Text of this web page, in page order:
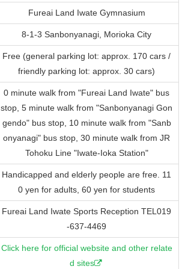
Fureai Land Iwate Gymnasium
8-1-3 Sanbonyanagi, Morioka City
Free (general parking lot: approx. 170 cars /
friendly parking lot: approx. 30 cars)
0 minute walk from "Fureai Land Iwate" bus
stop, 5 minute walk from "Sanbonyanagi Gon
gendo" bus stop, 10 minute walk from "Sanb
onyanagi" bus stop, 30 minute walk from JR
Tohoku Line "Iwate-Ioka Station"
Handicapped and elderly people are free. 11
0 yen for adults, 60 yen for students
Fureai Land Iwate Sports Reception TEL019
-637-4469
Click here for official website and other relate
d sites